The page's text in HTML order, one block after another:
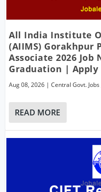
All India Institute
(AIIMS) Gorakhpur
Associate 2026
Graduation | Apply
Aug 08, 2026 |Central Govt. Jobs
READ MORE